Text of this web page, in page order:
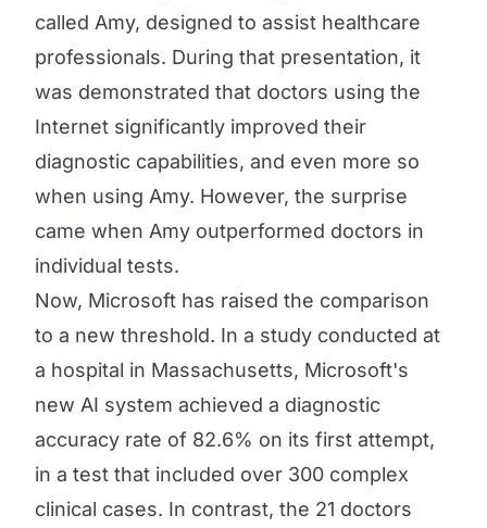
called Amy, designed to assist healthcare
professionals. During that presentation, it
was demonstrated that doctors using the
Internet significantly improved their
diagnostic capabilities, and even more so
when using Amy. However, the surprise
came when Amy outperformed doctors in
individual tests.
Now, Microsoft has raised the comparison
to a new threshold. In a study conducted at
a hospital in Massachusetts, Microsoft's
new AI system achieved a diagnostic
accuracy rate of 82.6% on its first attempt,
in a test that included over 300 complex
clinical cases. In contrast, the 21 doctors